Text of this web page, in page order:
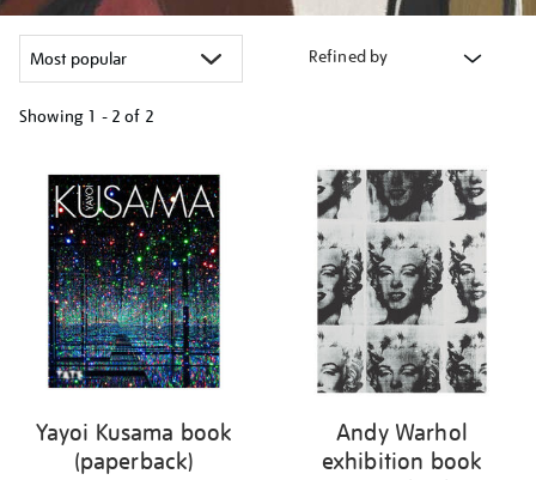
Refined by
Showing 1 - 2 of 2
your
results
Yayoi Kusama book
(paperback)
Andy Warhol
exhibition book